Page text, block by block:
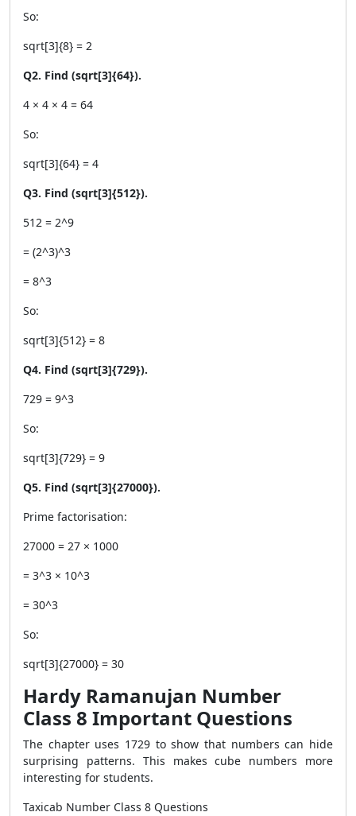
So:
sqrt[3]{8} = 2
Q2. Find (sqrt[3]{64}).
4 × 4 × 4 = 64
So:
sqrt[3]{64} = 4
Q3. Find (sqrt[3]{512}).
512 = 2^9
= (2^3)^3
= 8^3
So:
sqrt[3]{512} = 8
Q4. Find (sqrt[3]{729}).
729 = 9^3
So:
sqrt[3]{729} = 9
Q5. Find (sqrt[3]{27000}).
Prime factorisation:
27000 = 27 × 1000
= 3^3 × 10^3
= 30^3
So:
sqrt[3]{27000} = 30
Hardy Ramanujan Number
Class 8 Important Questions
The chapter uses 1729 to show that numbers can hide
surprising patterns. This makes cube numbers more
interesting for students.
Taxicab Number Class 8 Questions